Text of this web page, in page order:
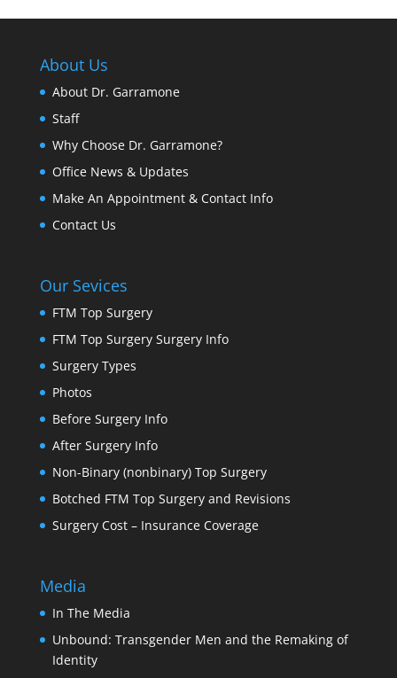
About Us
About Dr. Garramone
Staff
Why Choose Dr. Garramone?
Office News & Updates
Make An Appointment & Contact Info
Contact Us
Our Sevices
FTM Top Surgery
FTM Top Surgery Surgery Info
Surgery Types
Photos
Before Surgery Info
After Surgery Info
Non-Binary (nonbinary) Top Surgery
Botched FTM Top Surgery and Revisions
Surgery Cost – Insurance Coverage
Media
In The Media
Unbound: Transgender Men and the Remaking of
Identity